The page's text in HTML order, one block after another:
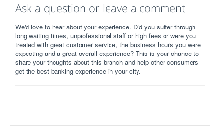
Ask a question or leave a comment
We'd love to hear about your experience. Did you suffer through
long waiting times, unprofessional staff or high fees or were you
treated with great customer service, the business hours you were
expecting and a great overall experience? This is your chance to
share your thoughts about this branch and help other consumers
get the best banking experience in your city.